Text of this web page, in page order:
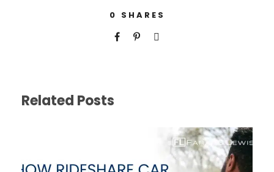
0 SHARES
Related Posts